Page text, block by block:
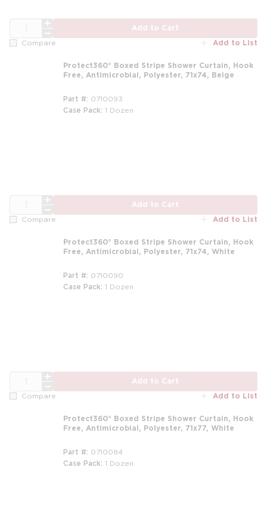
Add to Cart
Compare Add to List
Protect360° Boxed Stripe Shower Curtain, Hook
Free, Antimicrobial, Polyester, 71x74, Beige
Part # 0710093
Case Pack 1 Dozen
Add to Cart
Compare Add to List
Protect360° Boxed Stripe Shower Curtain, Hook
Free, Antimicrobial, Polyester, 71x74, White
Part # 0710090
Case Pack 1 Dozen
Add to Cart
Compare Add to List
Protect360° Boxed Stripe Shower Curtain, Hook
Free, Antimicrobial, Polyester, 71x77, White
Part # 0710084
Case Pack 1 Dozen